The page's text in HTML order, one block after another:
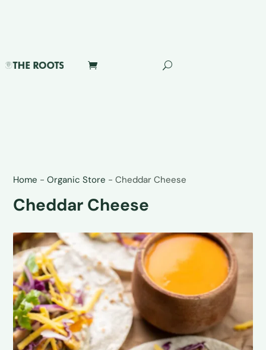
Home -Organic Store -Cheddar Cheese
Cheddar Cheese